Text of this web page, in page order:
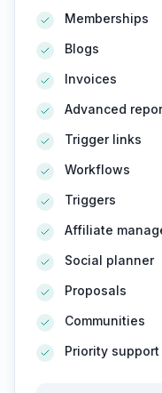
Memberships
Blogs
Invoices
Advanced
Trigger links
Workflows
Triggers
Affiliate
Social planner
Proposals
Communities
Priority support